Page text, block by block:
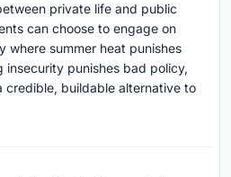
private life and public
can choose to engage on
where summer heat punishes
insecurity punishes bad policy,
credible, buildable alternative to